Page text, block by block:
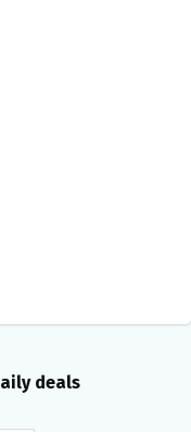
deals